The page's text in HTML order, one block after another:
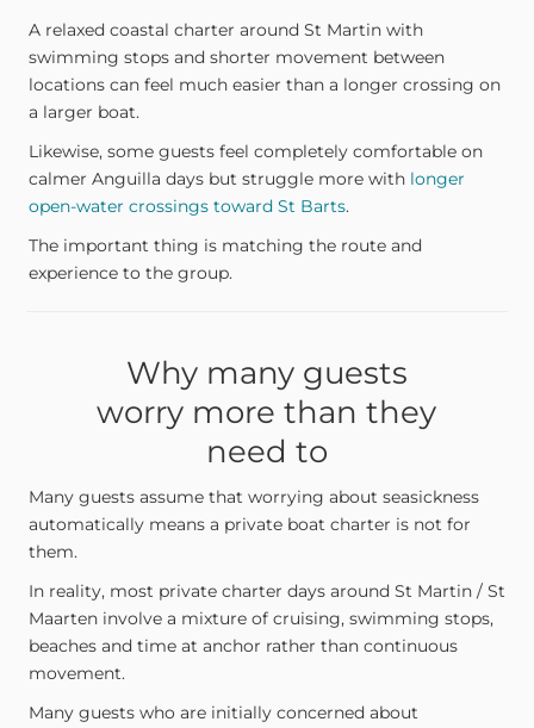
A relaxed coastal charter around St Martin with
swimming stops and shorter movement between
locations can feel much easier than a longer crossing on
a larger boat.
Likewise, some guests feel completely comfortable on
calmer Anguilla days but struggle more with longer
open-water crossings toward St Barts.
The important thing is matching the route and
experience to the group.
Why many guests
worry more than they
need to
Many guests assume that worrying about seasickness
automatically means a private boat charter is not for
them.
In reality, most private charter days around St Martin / St
Maarten involve a mixture of cruising, swimming stops,
beaches and time at anchor rather than continuous
movement.
Many guests who are initially concerned about